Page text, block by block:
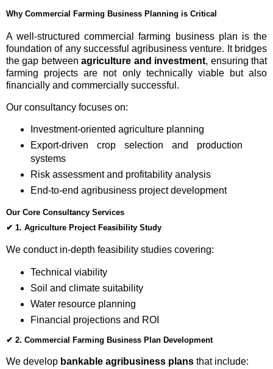
Why Commercial Farming Business Planning is Critical
A well-structured commercial farming business plan is the
foundation of any successful agribusiness venture. It bridges
the gap betweenagriculture and investment, ensuring that
farming projects are not only technically viable but also
financially and commercially successful.
Our consultancy focuses on:
Investment-oriented agriculture planning
Export-driven crop selection and production
systems
Risk assessment and profitability analysis
End-to-end agribusiness project development
Our Core Consultancy Services
✔ 1. Agriculture Project Feasibility Study
We conduct in-depth feasibility studies covering:
Technical viability
Soil and climate suitability
Water resource planning
Financial projections and ROI
✔ 2. Commercial Farming Business Plan Development
We develop bankable agribusiness plans that include: